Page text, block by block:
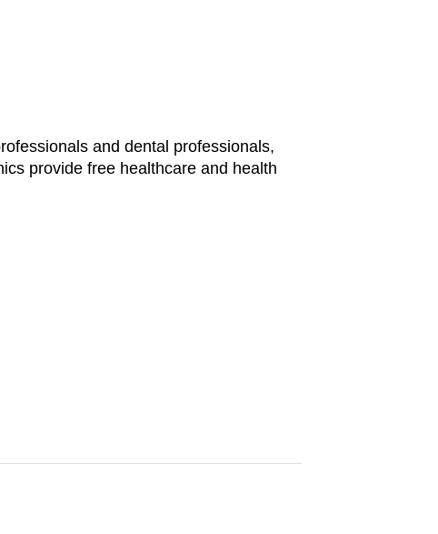
and dental professionals,
provide free healthcare and health